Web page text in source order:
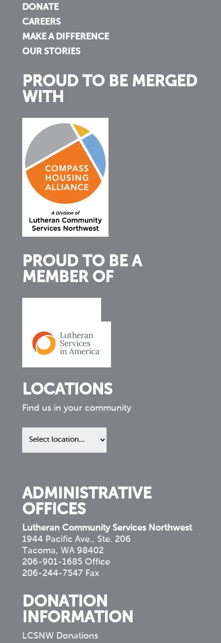
DONATE
CAREERS
MAKE A DIFFERENCE
OUR STORIES
PROUD TO BE MERGED
WITH
PROUD TO BE A
MEMBER OF
LOCATIONS
Find us in your community
Find
us
ADMINISTRATIVE
OFFICES
Lutheran Community Services Northwest
1944 Pacific Ave., Ste. 206
Tacoma, WA 98402
206-901-1685 Office
206-244-7547 Fax
DONATION
INFORMATION
LCSNW Donations